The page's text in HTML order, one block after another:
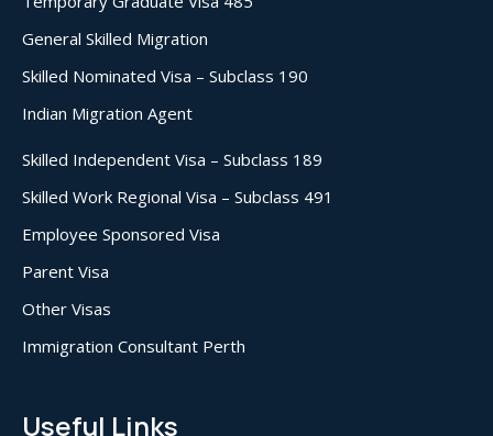
General Skilled Migration
Skilled Nominated Visa – Subclass 190
Indian Migration Agent
Skilled Independent Visa – Subclass 189
Skilled Work Regional Visa – Subclass 491
Employee Sponsored Visa
Parent Visa
Other Visas
Immigration Consultant Perth
Useful Links